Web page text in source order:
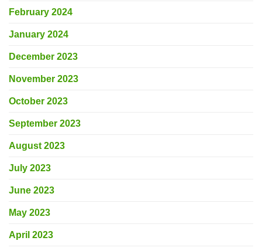
February 2024
January 2024
December 2023
November 2023
October 2023
September 2023
August 2023
July 2023
June 2023
May 2023
April 2023